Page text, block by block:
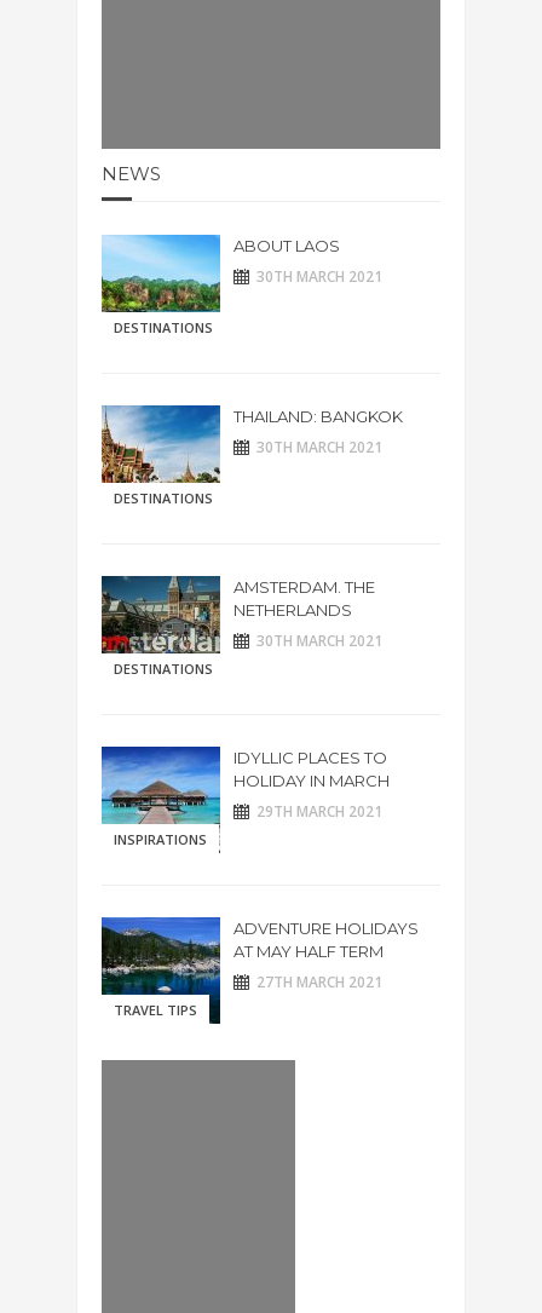
NEWS
DESTINATIONS
ABOUT LAOS
30TH MARCH 2021
DESTINATIONS
THAILAND: BANGKOK
30TH MARCH 2021
DESTINATIONS
AMSTERDAM. THE
NETHERLANDS
30TH MARCH 2021
INSPIRATIONS
IDYLLIC PLACES TO
HOLIDAY IN MARCH
29TH MARCH 2021
TRAVEL TIPS
ADVENTURE HOLIDAYS
AT MAY HALF TERM
27TH MARCH 2021